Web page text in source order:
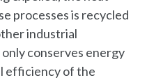
processes is recycled
industrial
conserves energy
efficiency of the